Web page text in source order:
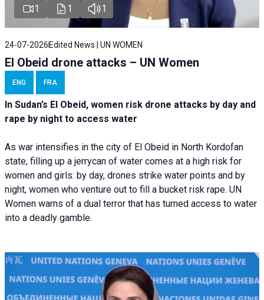
1 1 1
24-07-2026 Edited News | UN WOMEN
El Obeid drone attacks – UN Women
ENG FRA
In Sudan’s El Obeid, women risk drone attacks by day and
rape by night to access water
As war intensifies in the city of El Obeid in North Kordofan
state, filling up a jerrycan of water comes at a high risk for
women and girls: by day, drones strike water points and by
night, women who venture out to fill a bucket risk rape. UN
Women warns of a dual terror that has turned access to water
into a deadly gamble.